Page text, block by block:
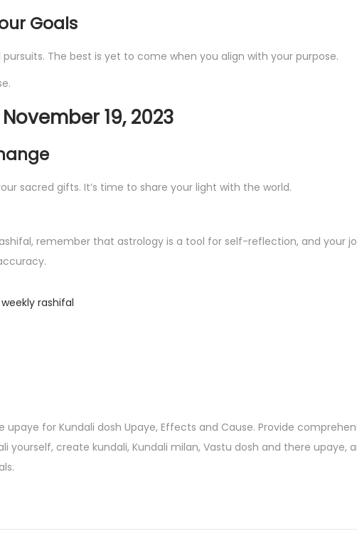
Goals
The best is yet to come when you align with your purpose.
19, 2023
sacred gifts. It’s time to share your light with the world.
remember that astrology is a tool for self-reflection, and your
weekly rashifal
for Kundali dosh Upaye, Effects and Cause. Provide
yourself, create kundali, Kundali milan, Vastu dosh and there upaye,